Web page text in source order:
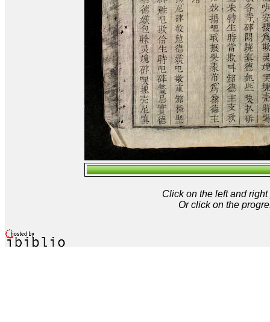
Click on the left and
Or click on the